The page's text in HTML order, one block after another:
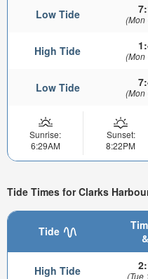
Low Tide (Mon
High Tide (Mon
Low Tide (Mon
Sunrise:
6:29AM
Sunset:
8:22PM
Tide Times for Clarks
Tide
High Tide (Tue